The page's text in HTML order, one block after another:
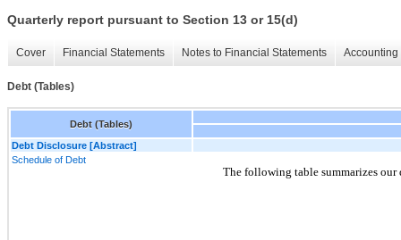
Quarterly report pursuant to Section 13 or 15(d)
Cover Financial Statements Notes to Financial Statements
Debt (Tables)
Debt (Tables)
Debt Disclosure [Abstract]
Schedule of Debt
The following table summarizes our